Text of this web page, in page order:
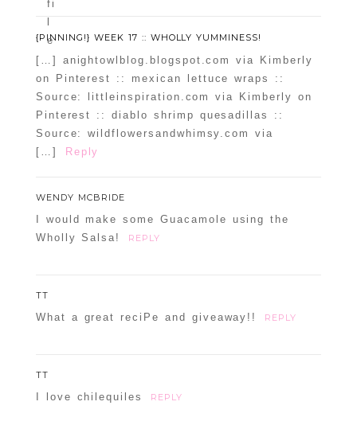
{PINNING!} WEEK 17 :: WHOLLY YUMMINESS!
[…] anightowlblog.blogspot.com via Kimberly
on Pinterest :: mexican lettuce wraps ::
Source: littleinspiration.com via Kimberly on
Pinterest :: diablo shrimp quesadillas ::
Source: wildflowersandwhimsy.com via
[…]
Reply
WENDY MCBRIDE
I would make some Guacamole using the
Wholly Salsa!
REPLY
TT
What a great reciPe and giveaway!! REPLY
TT
I love chilequiles REPLY